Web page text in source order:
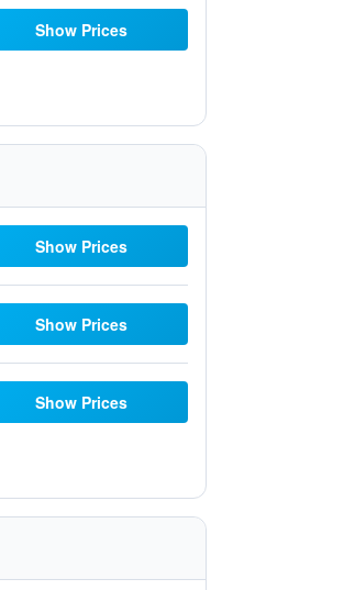
Show Prices
Show Prices
Show Prices
Show Prices